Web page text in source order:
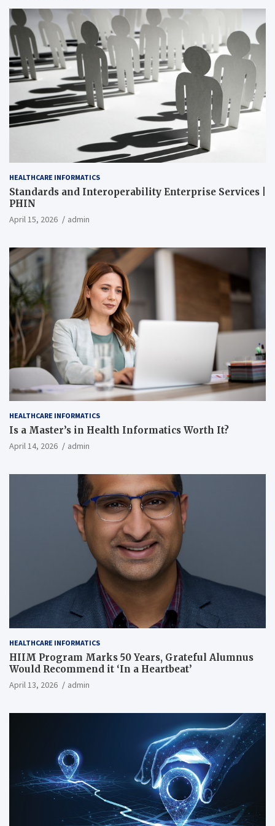
HEALTHCARE INFORMATICS
Standards and Interoperability Enterprise Services |
PHIN
April 15, 2026 admin
HEALTHCARE INFORMATICS
Is a Master’s in Health Informatics Worth It?
April 14, 2026 admin
HEALTHCARE INFORMATICS
HIIM Program Marks 50 Years, Grateful Alumnus
Would Recommend it ‘In a Heartbeat’
April 13, 2026 admin